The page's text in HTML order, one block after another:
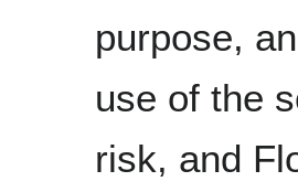
purpose,
use of the
risk, and